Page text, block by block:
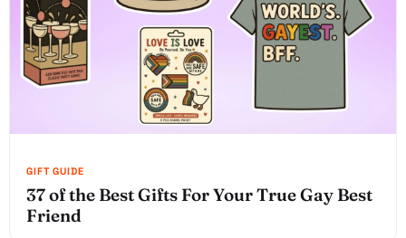
37 of the Best Gifts For Your True Gay Best
Friend